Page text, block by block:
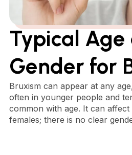
Typical Age
Gender for
Bruxism can appear at any
often in younger people and
common with age. It can affect
females; there is no clear